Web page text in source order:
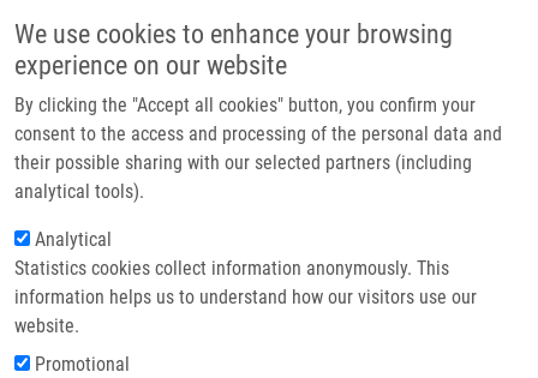
We use cookies to enhance your browsing
experience on our website
By clicking the "Accept all cookies" button, you confirm your
consent to the access and processing of the personal data and
their possible sharing with our selected partners (including
analytical tools).
Analytical
Statistics cookies collect information anonymously. This
information helps us to understand how our visitors use our
website.
Promotional
Header image
Breadcrumb
Home Základy Managementu Pro Posluchače Zdravotnických Oborů